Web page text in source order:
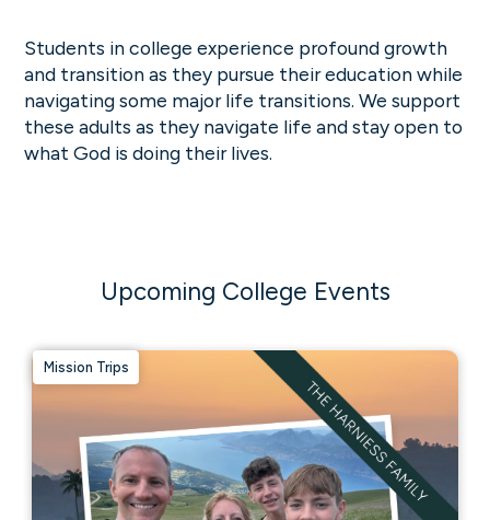
Students in college experience profound growth
and transition as they pursue their education while
navigating some major life transitions. We support
these adults as they navigate life and stay open to
what God is doing their lives.
Upcoming College Events
Mission Trips